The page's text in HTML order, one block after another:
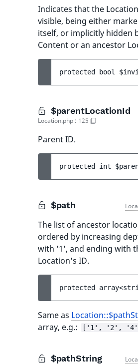
Indicates that the
visible, being either
itself, or implicitly hidden
Content or an ancestor
protected bool
$parentLocationId
Location.php : 125
Parent ID.
protected int
$path
The list of ancestor
ordered by increasing
with '1', and ending with
Location's ID.
protected
Same as
array, e.g.:
['1', '2',
$pathString